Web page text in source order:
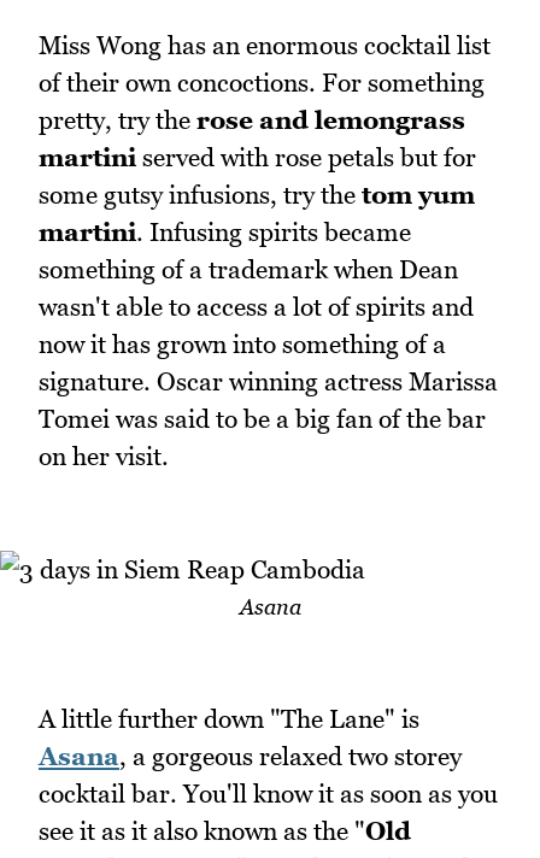
Miss Wong has an enormous cocktail list
of their own concoctions. For something
pretty, try the rose and lemongrass
martini served with rose petals but for
some gutsy infusions, try the tom yum
martini. Infusing spirits became
something of a trademark when Dean
wasn't able to access a lot of spirits and
now it has grown into something of a
signature. Oscar winning actress Marissa
Tomei was said to be a big fan of the bar
on her visit.
Asana
A little further down "The Lane" is
Asana, a gorgeous relaxed two storey
cocktail bar. You'll know it as soon as you
see it as it also known as the "Old